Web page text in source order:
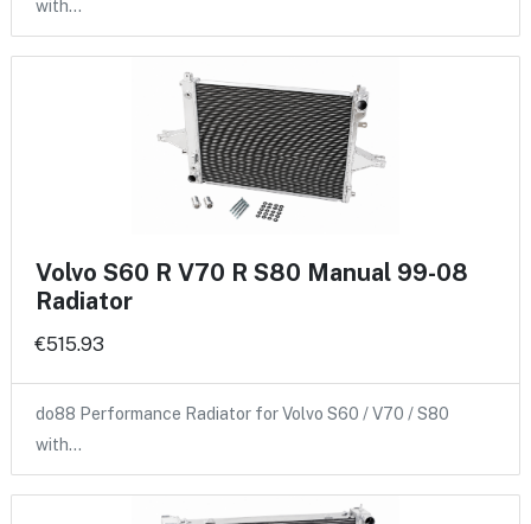
with…
Volvo S60 R V70 R S80 Manual 99-08
Radiator
€515.93
do88 Performance Radiator for Volvo S60 / V70 / S80
with…